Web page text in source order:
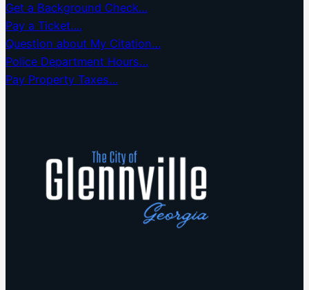
Get a Background Check…
Pay a Ticket….
Question about My Citation…
Police Department Hours…
Pay Property Taxes…